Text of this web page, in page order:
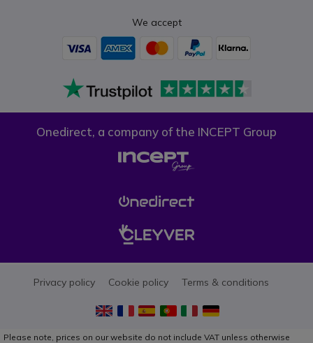
We accept
Onedirect, a company of the INCEPT Group
Privacy policy Cookie policy Terms & conditions
Please note, prices on our website do not include VAT unless otherwise